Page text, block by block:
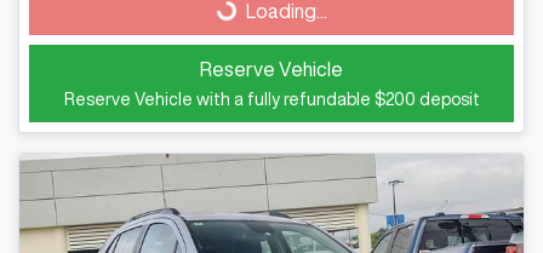
Loading... Loading...
Reserve Vehicle
Reserve Vehicle with a fully refundable $200 deposit